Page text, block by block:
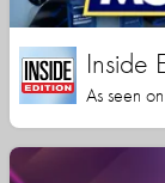
Inside
As seen